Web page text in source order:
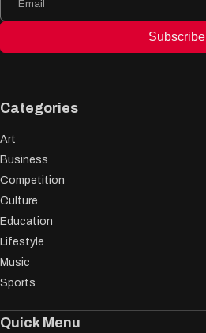
Subscribe
Categories
Art
Business
Competition
Culture
Education
Lifestyle
Music
Sports
Quick Menu